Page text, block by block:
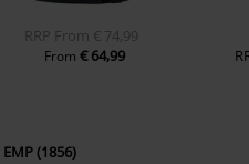
RRP From € 74,99
From € 64,99
(1856)